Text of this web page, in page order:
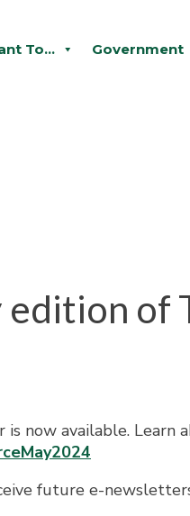
To... Government
of
now available.
future e-